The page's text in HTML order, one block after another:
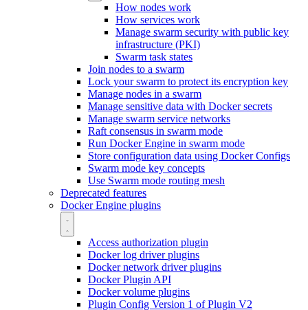
How nodes work
How services work
Manage swarm security with public key
infrastructure (PKI)
Swarm task states
Join nodes to a swarm
Lock your swarm to protect its encryption key
Manage nodes in a swarm
Manage sensitive data with Docker secrets
Manage swarm service networks
Raft consensus in swarm mode
Run Docker Engine in swarm mode
Store configuration data using Docker Configs
Swarm mode key concepts
Use Swarm mode routing mesh
Deprecated features
Docker Engine plugins
Access authorization plugin
Docker log driver plugins
Docker network driver plugins
Docker Plugin API
Docker volume plugins
Plugin Config Version 1 of Plugin V2